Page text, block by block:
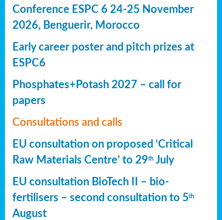
Conference ESPC 6 24-25 November
2026, Benguerir, Morocco
Early career poster and pitch prizes at
ESPC6
Phosphates+Potash 2027 – call for
papers
Consultations and calls
EU consultation on proposed ‘Critical
Raw Materials Centre’ to 29th July
EU consultation BioTech II – bio-
fertilisers – second consultation to 5th
August